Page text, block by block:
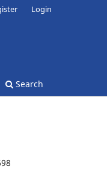
Search
Login